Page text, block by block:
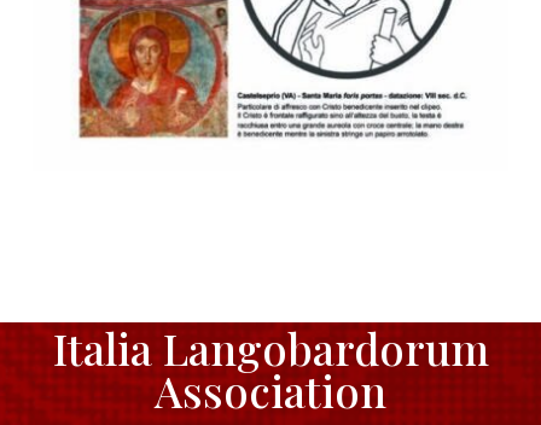
Italia Langobardorum
Association